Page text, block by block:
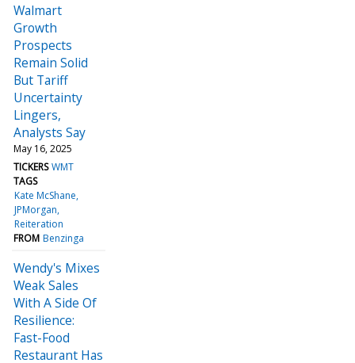
Walmart
Growth
Prospects
Remain Solid
But Tariff
Uncertainty
Lingers,
Analysts Say
May 16, 2025
TICKERS WMT
TAGS
Kate McShane
JPMorgan
Reiteration
FROM Benzinga
Wendy's Mixes
Weak Sales
With A Side Of
Resilience:
Fast-Food
Restaurant Has